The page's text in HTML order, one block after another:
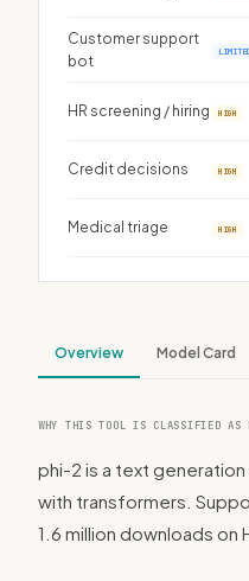
Customer support
bot
LIMITED
HR screening / hiring HIGH
Credit decisions HIGH
Medical triage HIGH
Overview Model Card
WHY THIS TOOL IS CLASSIFIED AS
phi-2 is a text
with transformers.
1.6 million downloads on